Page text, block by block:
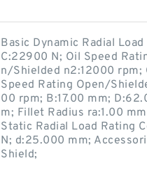
Basic Dynamic Radial
C:22900 N; Oil Speed
n/Shielded n2:12000 rpm;
Speed Rating Open/
00 rpm; B:17.00 mm;
m; Fillet Radius ra:1.00
Static Radial Load Rating
N; d:25.000 mm;
Shield;